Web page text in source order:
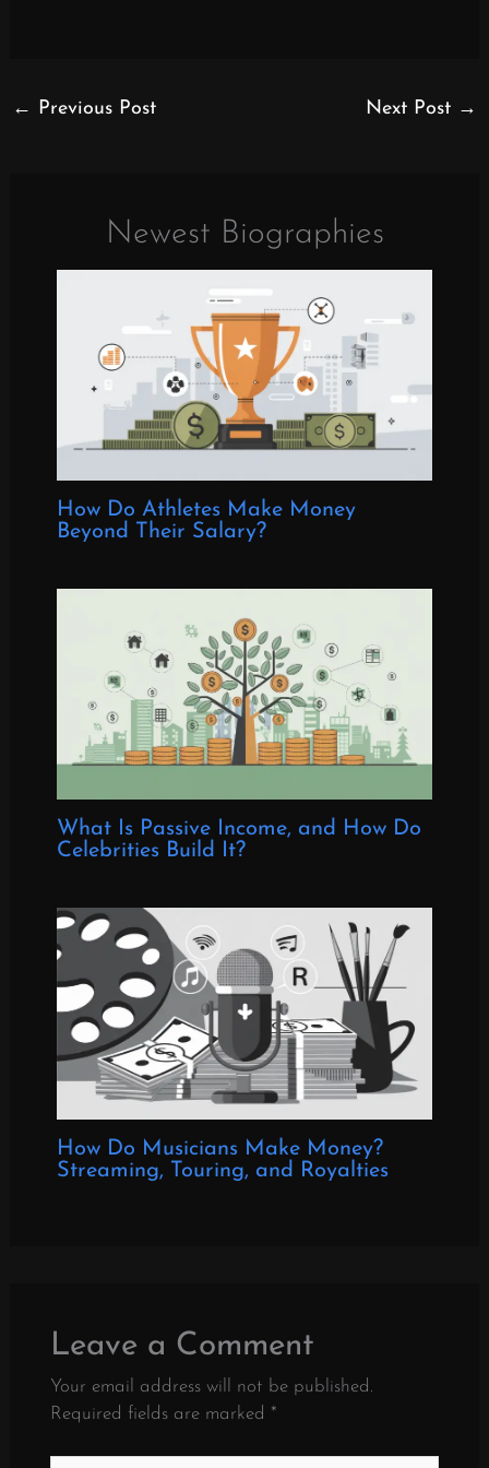
← Previous Post Next Post →
Newest Biographies
How Do Athletes Make Money
Beyond Their Salary?
What Is Passive Income, and How Do
Celebrities Build It?
How Do Musicians Make Money?
Streaming, Touring, and Royalties
Leave a Comment
Your email address will not be published.
Required fields are marked *